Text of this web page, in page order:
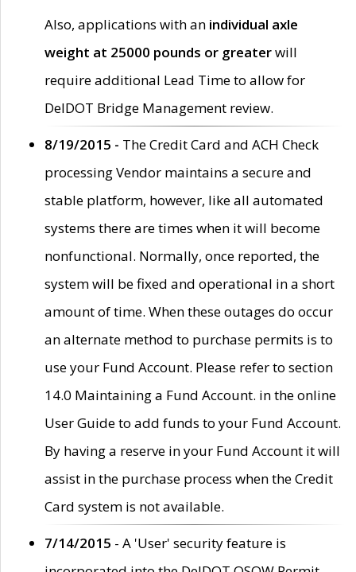
Also, applications with an individual axle
weight at 25000 pounds or greaterwill
require additional Lead Time to allow for
DelDOT Bridge Management review.
8/19/2015 - The Credit Card and ACH Check
processing Vendor maintains a secure and
stable platform, however, like all automated
systems there are times when it will become
nonfunctional. Normally, once reported, the
system will be fixed and operational in a short
amount of time. When these outages do occur
an alternate method to purchase permits is to
use your Fund Account. Please refer to section
14.0 Maintaining a Fund Account. in the online
User Guide to add funds to your Fund Account.
By having a reserve in your Fund Account it will
assist in the purchase process when the Credit
Card system is not available.
7/14/2015 - A 'User' security feature is